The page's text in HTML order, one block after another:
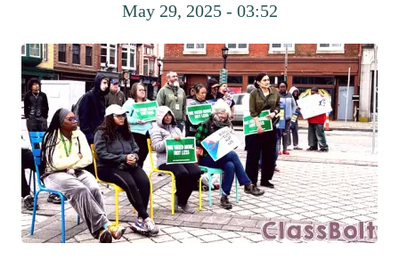
May 29, 2025 - 03:52